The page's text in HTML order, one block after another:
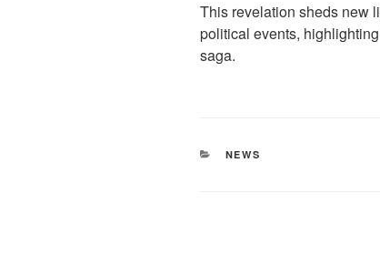
This revelation sheds new
political events,
saga.
CATEGORIES
NEWS